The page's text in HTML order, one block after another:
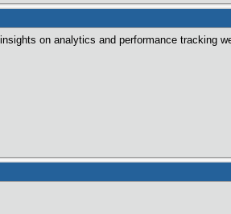
on analytics and performance tracking